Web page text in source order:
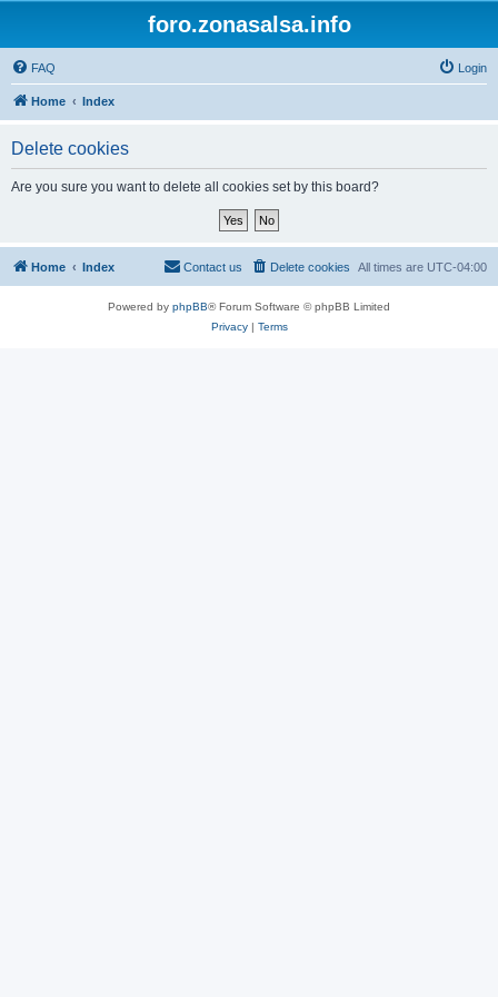
foro.zonasalsa.info
FAQ Login
Home Index
Delete cookies
Are you sure you want to delete all cookies set by this board?
Home Index All times are UTC-04:00
Delete cookies
Contact us
Powered by phpBB® Forum Software © phpBB Limited
Privacy| Terms